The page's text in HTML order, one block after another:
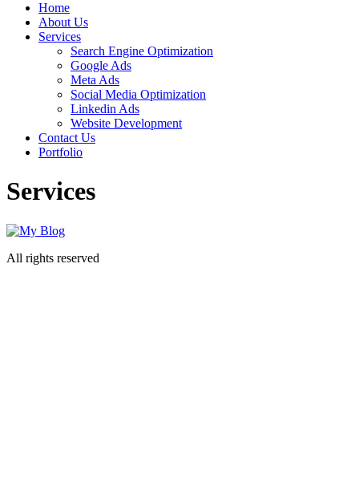
Home
About Us
Services
Search Engine Optimization
Google Ads
Meta Ads
Social Media Optimization
Linkedin Ads
Website Development
Contact Us
Portfolio
Services
All rights reserved